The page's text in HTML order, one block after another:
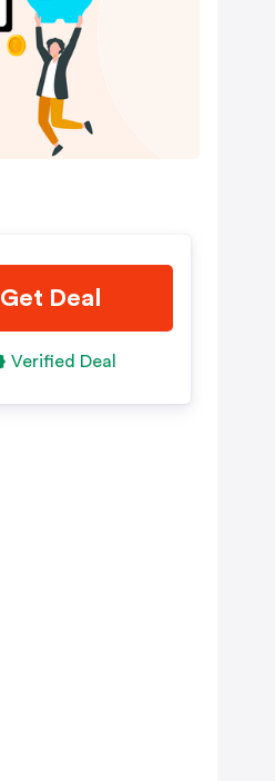
Get Deal
Verified Deal